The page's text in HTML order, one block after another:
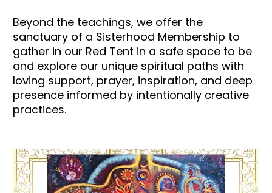
Beyond the teachings, we offer the
sanctuary of a Sisterhood Membership to
gather in our Red Tent in a safe space to be
and explore our unique spiritual paths with
loving support, prayer, inspiration, and deep
presence informed by intentionally creative
practices.